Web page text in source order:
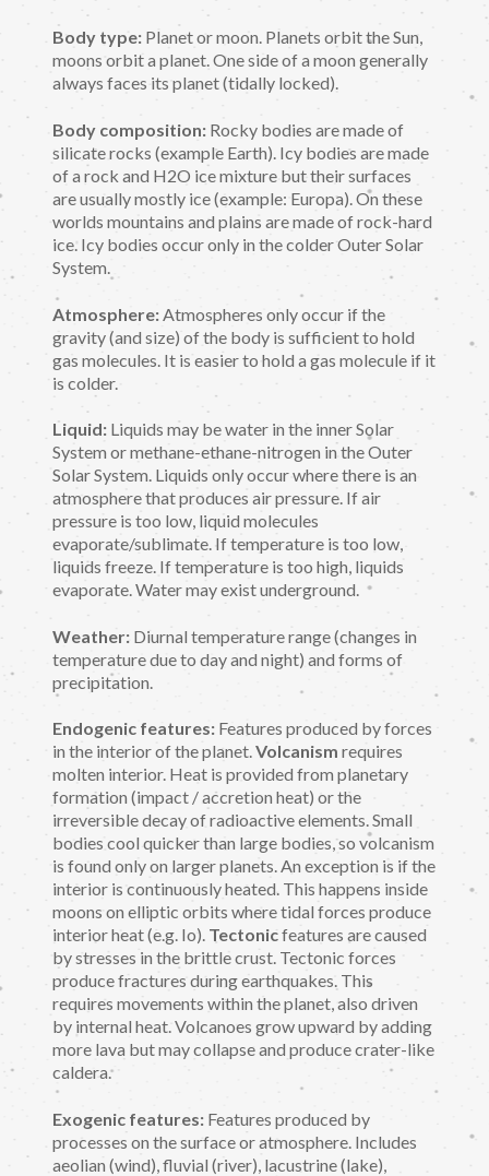
Body type: Planet or moon. Planets orbit the Sun,
moons orbit a planet. One side of a moon generally
always faces its planet (tidally locked).
Body composition: Rocky bodies are made of
silicate rocks (example Earth). Icy bodies are made
of a rock and H2O ice mixture but their surfaces
are usually mostly ice (example: Europa). On these
worlds mountains and plains are made of rock-hard
ice. Icy bodies occur only in the colder Outer Solar
System.
Atmosphere: Atmospheres only occur if the
gravity (and size) of the body is sufficient to hold
gas molecules. It is easier to hold a gas molecule if it
is colder.
Liquid: Liquids may be water in the inner Solar
System or methane-ethane-nitrogen in the Outer
Solar System. Liquids only occur where there is an
atmosphere that produces air pressure. If air
pressure is too low, liquid molecules
evaporate/sublimate. If temperature is too low,
liquids freeze. If temperature is too high, liquids
evaporate. Water may exist underground.
Weather: Diurnal temperature range (changes in
temperature due to day and night) and forms of
precipitation.
Endogenic features: Features produced by forces
in the interior of the planet.Volcanism requires
molten interior. Heat is provided from planetary
formation (impact / accretion heat) or the
irreversible decay of radioactive elements. Small
bodies cool quicker than large bodies, so volcanism
is found only on larger planets. An exception is if the
interior is continuously heated. This happens inside
moons on elliptic orbits where tidal forces produce
interior heat (e.g. Io). Tectonicfeatures are caused
by stresses in the brittle crust. Tectonic forces
produce fractures during earthquakes. This
requires movements within the planet, also driven
by internal heat. Volcanoes grow upward by adding
more lava but may collapse and produce crater-like
caldera.
Exogenic features: Features produced by
processes on the surface or atmosphere. Includes
aeolian (wind), fluvial (river), lacustrine (lake),